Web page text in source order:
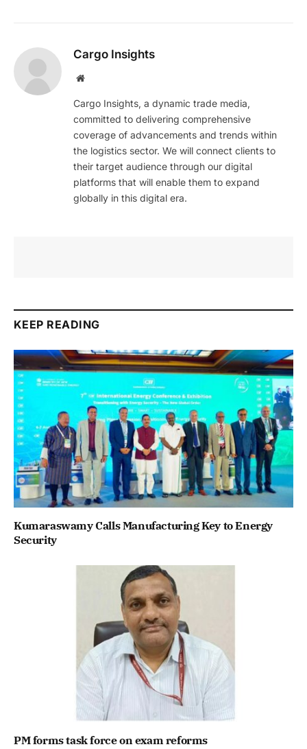
Cargo Insights
Website
Cargo Insights, a dynamic trade media,
committed to delivering comprehensive
coverage of advancements and trends within
the logistics sector. We will connect clients to
their target audience through our digital
platforms that will enable them to expand
globally in this digital era.
KEEP READING
Kumaraswamy Calls Manufacturing Key to Energy
Security
PM forms task force on exam reforms